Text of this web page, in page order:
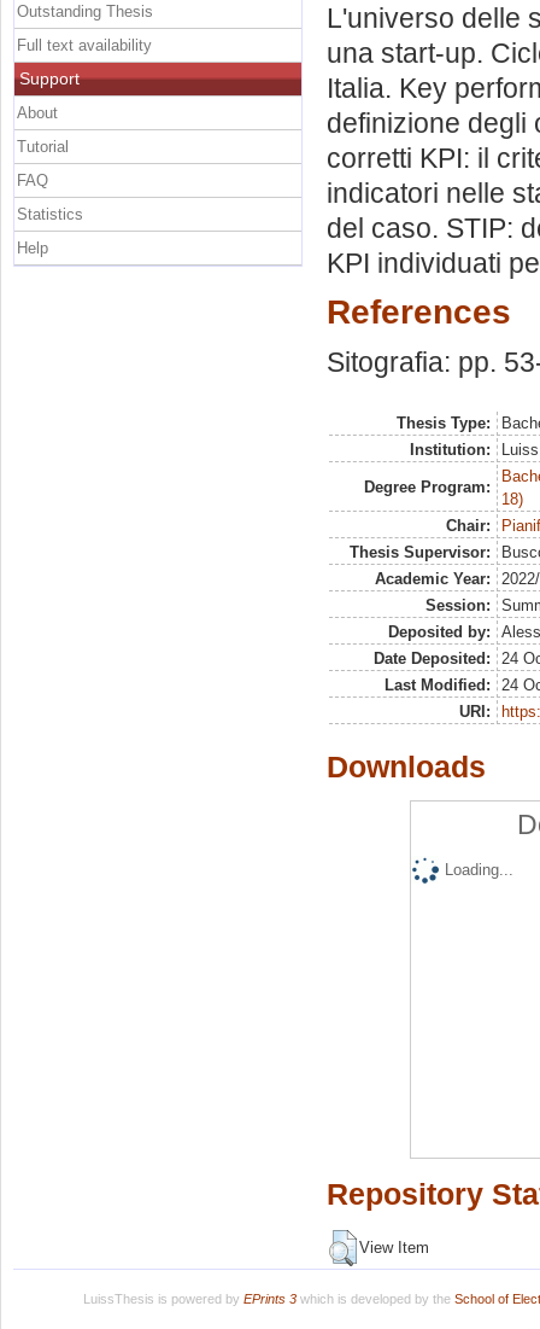
L'universo delle
una start-up.
Italia. Key
definizione degli
corretti KPI: il
indicatori nelle
del caso. STIP:
KPI individuati
References
Sitografia: pp.
Thesis Type:
Institution:
Degree Program:
18)
Chair:
Thesis Supervisor:
Academic Year:
Session:
Deposited by:
Date Deposited:
24
Last Modified:
24
URI:
Downloads
Loading...
Repository
View Item
Outstanding Thesis
Full text availability
Support
About
Tutorial
FAQ
Statistics
Help
LuissThesis is powered by EPrints 3which is developed by the School of